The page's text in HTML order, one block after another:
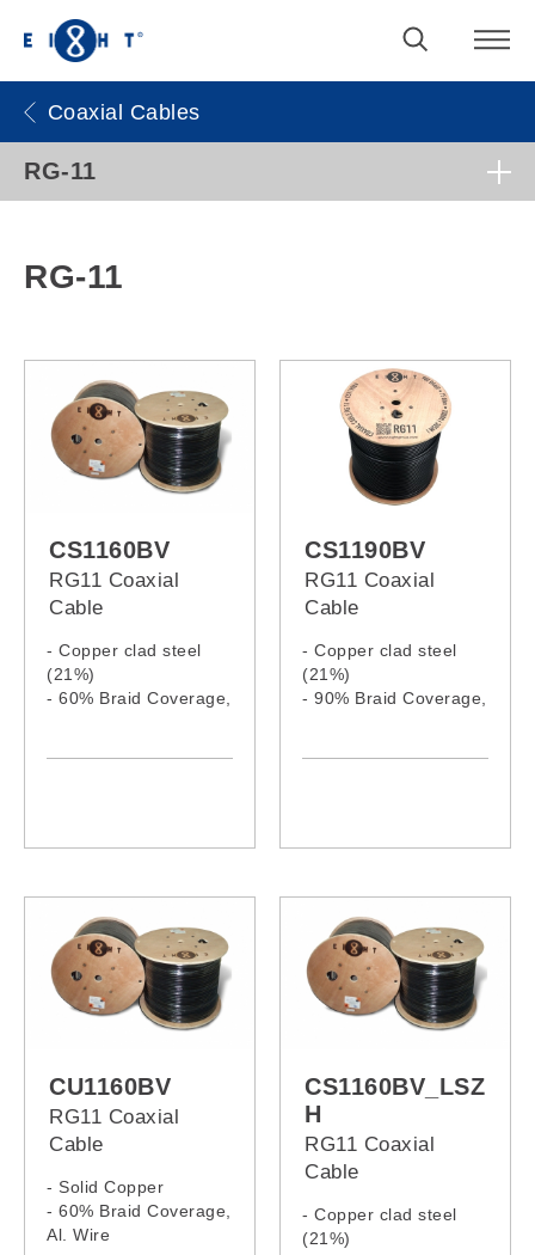
Coaxial Cables
RG-11
RG-11
CS1160BV
RG11 Coaxial
Cable
- Copper clad steel
(21%)
- 60% Braid Coverage,
CS1190BV
RG11 Coaxial
Cable
- Copper clad steel
(21%)
- 90% Braid Coverage,
CU1160BV
RG11 Coaxial
Cable
- Solid Copper
- 60% Braid Coverage,
Al. Wire
CS1160BV_LSZ
H
RG11 Coaxial
Cable
- Copper clad steel
(21%)